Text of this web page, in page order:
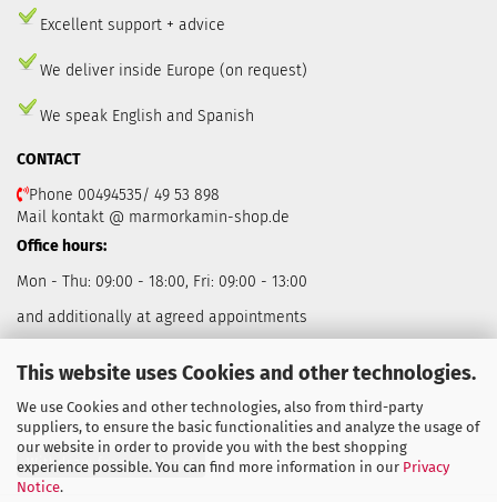
This website uses Cookies and other technologies.
We use Cookies and other technologies, also from third-party
suppliers, to ensure the basic functionalities and analyze the usage of
our website in order to provide you with the best shopping
experience possible. You can find more information in our Privacy
Notice.
Excellent support + advice
We deliver inside Europe (on request)
We speak English and Spanish
CONTACT
Phone 00494535/ 49 53 898
Mail kontakt @ marmorkamin-shop.de
Office hours:
Mon - Thu: 09:00 - 18:00, Fri: 09:00 - 13:00
and additionally at agreed appointments
Withdraw from contract